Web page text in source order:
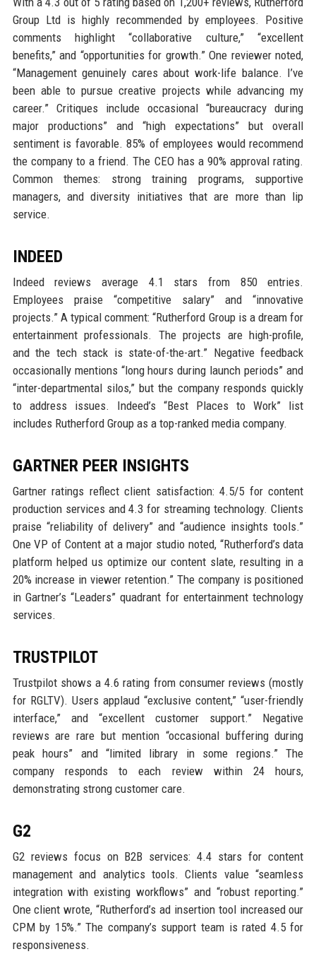
Group Ltd is highly recommended by employees. Positive
comments highlight “collaborative culture,” “excellent
benefits,” and “opportunities for growth.” One reviewer noted,
“Management genuinely cares about work-life balance. I’ve
been able to pursue creative projects while advancing my
career.” Critiques include occasional “bureaucracy during
major productions” and “high expectations” but overall
sentiment is favorable. 85% of employees would recommend
the company to a friend. The CEO has a 90% approval rating.
Common themes: strong training programs, supportive
managers, and diversity initiatives that are more than lip
service.
INDEED
Indeed reviews average 4.1 stars from 850 entries.
Employees praise “competitive salary” and “innovative
projects.” A typical comment: “Rutherford Group is a dream for
entertainment professionals. The projects are high-profile,
and the tech stack is state-of-the-art.” Negative feedback
occasionally mentions “long hours during launch periods” and
“inter-departmental silos,” but the company responds quickly
to address issues. Indeed’s “Best Places to Work” list
includes Rutherford Group as a top-ranked media company.
GARTNER PEER INSIGHTS
Gartner ratings reflect client satisfaction: 4.5/5 for content
production services and 4.3 for streaming technology. Clients
praise “reliability of delivery” and “audience insights tools.”
One VP of Content at a major studio noted, “Rutherford’s data
platform helped us optimize our content slate, resulting in a
20% increase in viewer retention.” The company is positioned
in Gartner’s “Leaders” quadrant for entertainment technology
services.
TRUSTPILOT
Trustpilot shows a 4.6 rating from consumer reviews (mostly
for RGLTV). Users applaud “exclusive content,” “user-friendly
interface,” and “excellent customer support.” Negative
reviews are rare but mention “occasional buffering during
peak hours” and “limited library in some regions.” The
company responds to each review within 24 hours,
demonstrating strong customer care.
G2
G2 reviews focus on B2B services: 4.4 stars for content
management and analytics tools. Clients value “seamless
integration with existing workflows” and “robust reporting.”
One client wrote, “Rutherford’s ad insertion tool increased our
CPM by 15%.” The company’s support team is rated 4.5 for
responsiveness.